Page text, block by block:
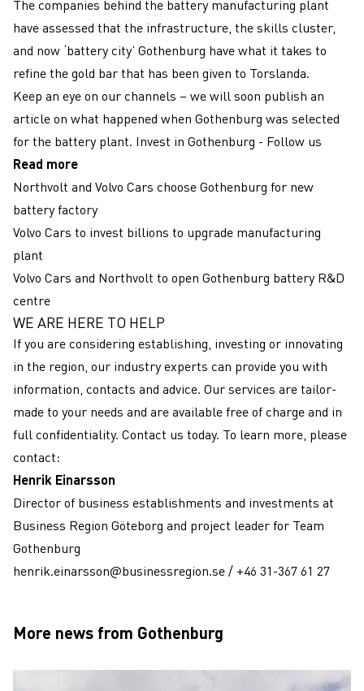
The companies behind the battery manufacturing plant
have assessed that the infrastructure, the skills cluster,
and now ‘battery city’ Gothenburg have what it takes to
refine the gold bar that has been given to Torslanda.
Keep an eye on our channels – we will soon publish an
article on what happened when Gothenburg was selected
for the battery plant. Invest in Gothenburg - Follow us
Read more
Northvolt and Volvo Cars choose Gothenburg for new
battery factory
Volvo Cars to invest billions to upgrade manufacturing
plant
Volvo Cars and Northvolt to open Gothenburg battery R&D
centre
Färgbox
WE ARE HERE TO HELP
If you are considering establishing, investing or innovating
in the region, our industry experts can provide you with
information, contacts and advice. Our services are tailor-
made to your needs and are available free of charge and in
full confidentiality. Contact us today. To learn more, please
contact:
Henrik Einarsson
Director of business establishments and investments at
Business Region Göteborg and project leader for Team
Gothenburg
henrik.einarsson@businessregion.se/ +46 31-367 61 27
More news from Gothenburg